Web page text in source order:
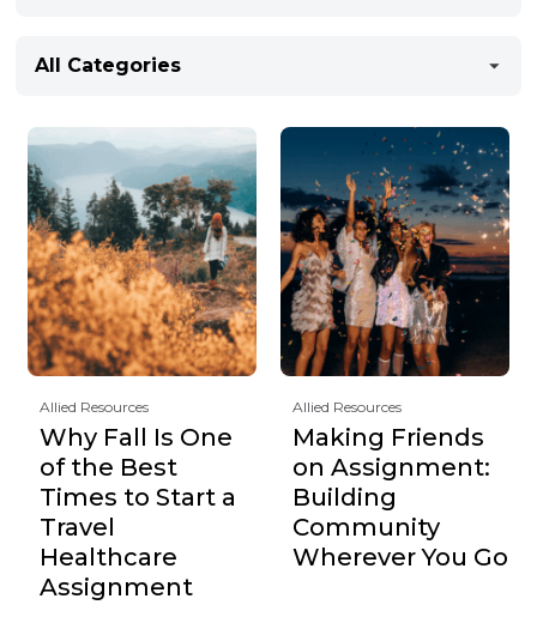
All Categories
Allied Resources
Why Fall Is One
of the Best
Times to Start a
Travel
Healthcare
Assignment
Allied Resources
Making Friends
on Assignment:
Building
Community
Wherever You Go